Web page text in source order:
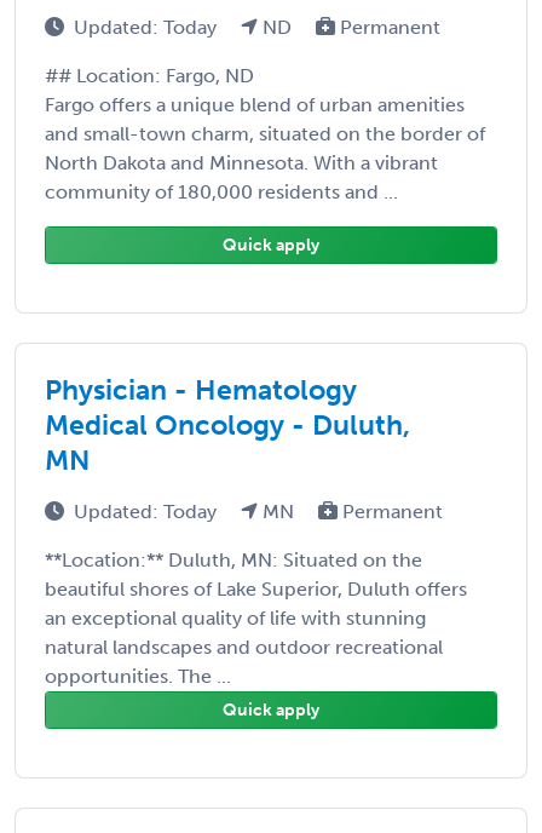
Updated: Today ND Permanent
## Location: Fargo, ND
Fargo offers a unique blend of urban amenities
and small-town charm, situated on the border of
North Dakota and Minnesota. With a vibrant
community of 180,000 residents and ...
Quick apply
Physician - Hematology
Medical Oncology - Duluth,
MN
Updated: Today MN Permanent
**Location:** Duluth, MN: Situated on the
beautiful shores of Lake Superior, Duluth offers
an exceptional quality of life with stunning
natural landscapes and outdoor recreational
opportunities. The ...
Quick apply